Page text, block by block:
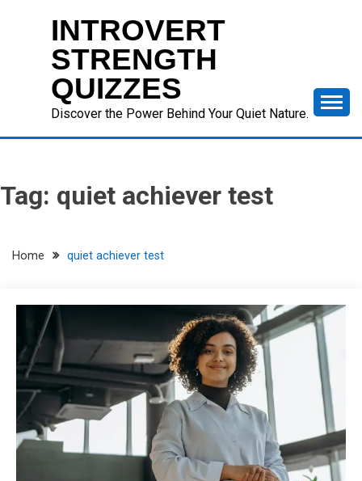
INTROVERT
STRENGTH
QUIZZES
Discover the Power Behind Your Quiet Nature.
Tag: quiet achiever test
Home quiet achiever test